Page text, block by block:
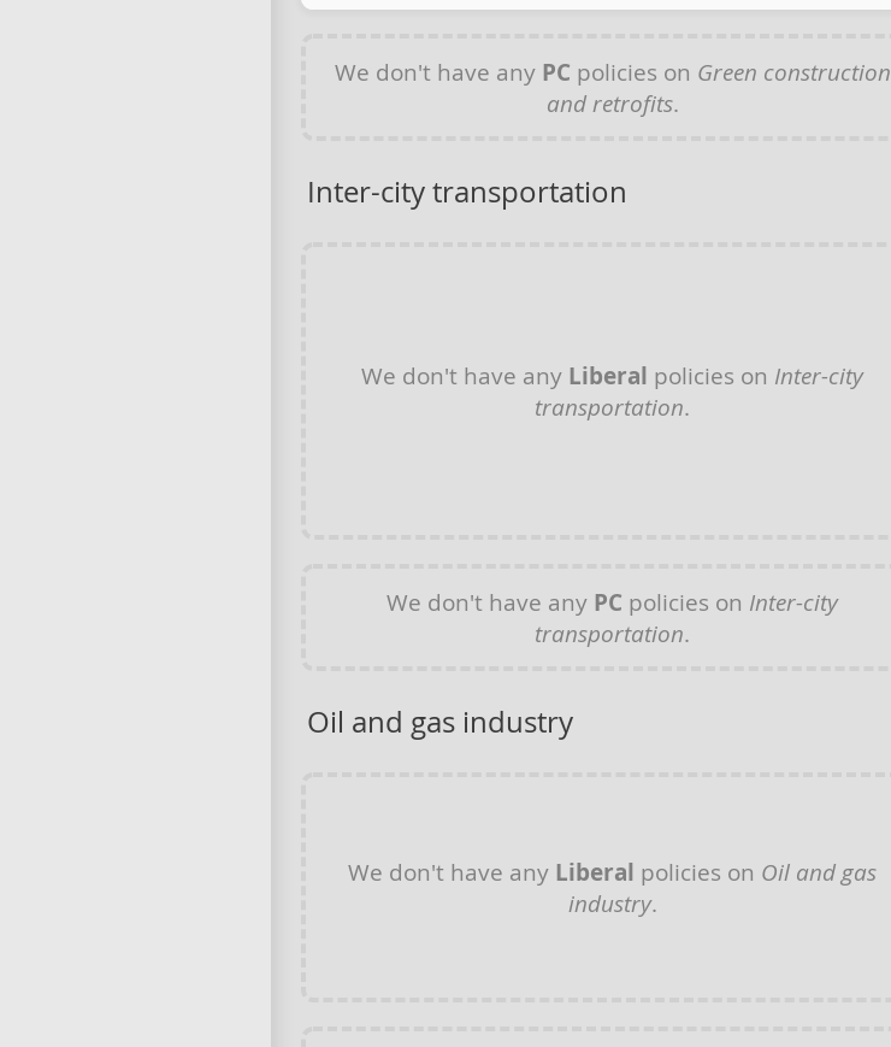
We don't have any PC policies on Green construction
and retrofits.
Inter-city transportation
We don't have any Liberal policies on Inter-city
transportation.
We don't have any PC policies on Inter-city
transportation.
Oil and gas industry
We don't have any Liberal policies on Oil and gas
industry.